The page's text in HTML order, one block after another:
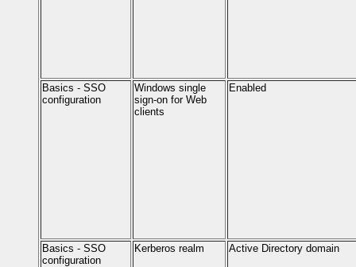
Basics - SSO
configuration
Windows single
sign-on for Web
clients
Enabled
Basics - SSO
configuration
Kerberos realm Active Directory domain